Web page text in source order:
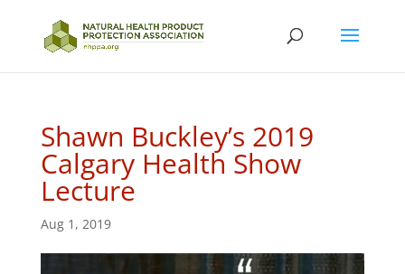
Shawn Buckley’s 2019
Calgary Health Show
Lecture
Aug 1, 2019